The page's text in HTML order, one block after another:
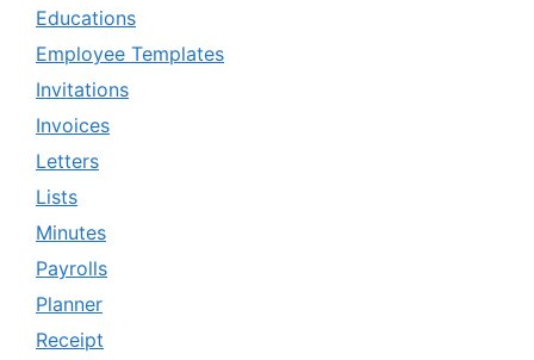
Educations
Employee Templates
Invitations
Invoices
Letters
Lists
Minutes
Payrolls
Planner
Receipt